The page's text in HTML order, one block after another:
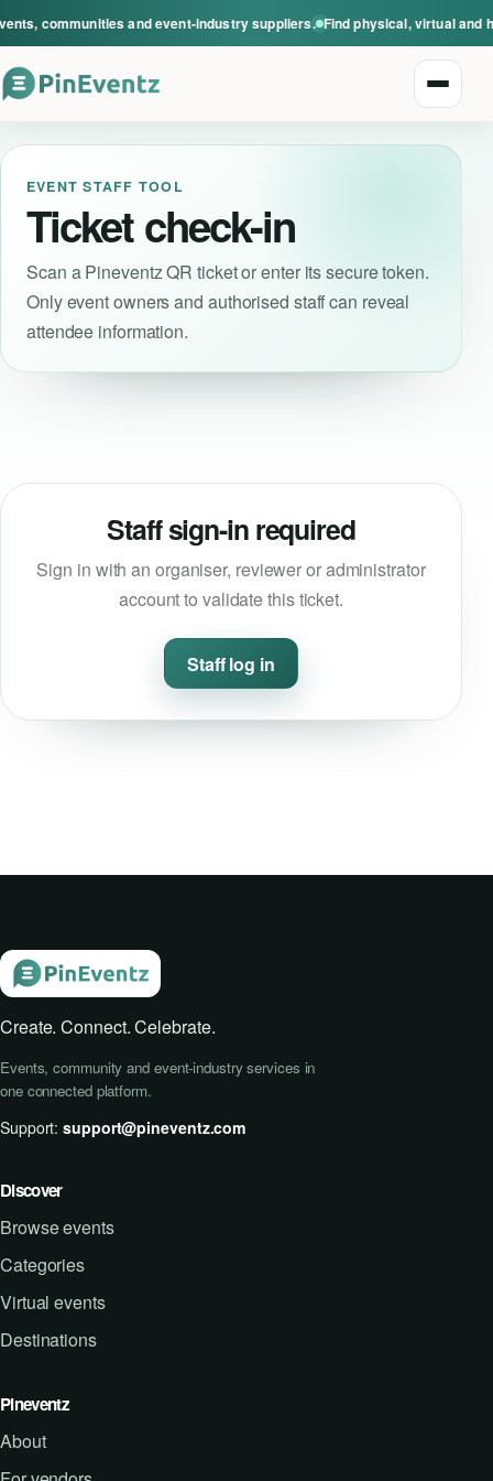
communities and event-industry suppliers. Find physical, virtual and
Open
Explore events
Event categories
Live Events
Event Updates
Virtual events
Destinations
EVENT STAFF TOOL
Ticket check-in
Scan a Pineventz QR ticket or enter its secure token.
Only event owners and authorised staff can reveal
attendee information.
Staff sign-in required
Sign in with an organiser, reviewer or administrator
account to validate this ticket.
Staff log in
Create. Connect. Celebrate.
Events, community and event-industry services in
one connected platform.
Support:support@pineventz.com
Discover
Browse events
Categories
Virtual events
Destinations
Pineventz
About